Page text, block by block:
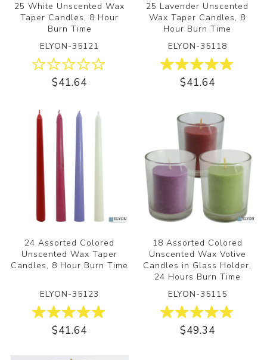
25 White Unscented Wax
Taper Candles, 8 Hour
Burn Time
ELYON-35121
$41.64
25 Lavender Unscented
Wax Taper Candles, 8
Hour Burn Time
ELYON-35118
$41.64
24 Assorted Colored
Unscented Wax Taper
Candles, 8 Hour Burn Time
ELYON-35123
$41.64
18 Assorted Colored
Unscented Wax Votive
Candles in Glass Holder,
24 Hours Burn Time
ELYON-35115
$49.34